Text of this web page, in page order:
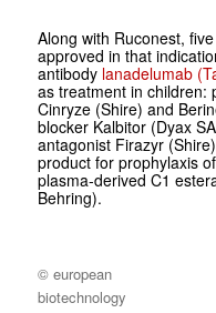
Along with Ruconest,
approved in that
antibody lanadelumab
as treatment in children:
Cinryze (Shire) and
blocker Kalbitor (Dyax
antagonist Firazyr
product for prophylaxis
plasma-derived C1
Behring).
© european
biotechnology